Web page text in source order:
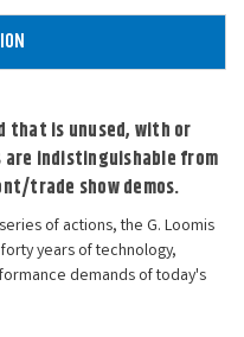
that is unused, with or
indistinguishable from
trade show demos.
of actions, the G. Loomis
forty years of technology,
demands of today's